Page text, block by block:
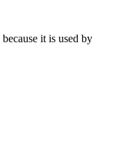
it is used by